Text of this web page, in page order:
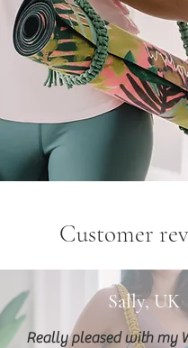
Customer
Sally, UK
Really pleased with my